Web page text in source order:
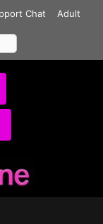
Chat
Adult